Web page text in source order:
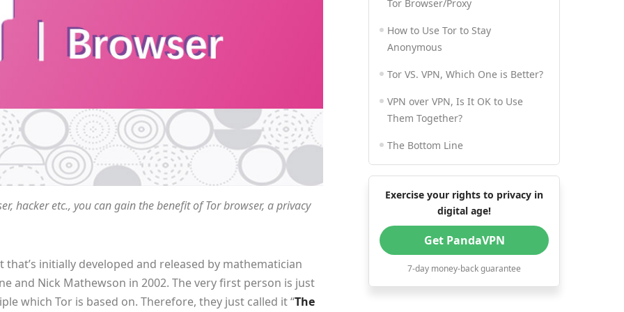
hacker etc., you can gain the benefit of Tor browser, a privacy
initially developed and released by mathematician
and Nick Mathewson in 2002. The very first person is just
which Tor is based on. Therefore, they just called it “The
Tor Browser/Proxy
How to Use Tor to Stay
Anonymous
Tor VS. VPN, Which One is Better?
VPN over VPN, Is It OK to Use
Them Together?
The Bottom Line
Exercise your rights to privacy in
digital age!
Get PandaVPN
7-day money-back guarantee